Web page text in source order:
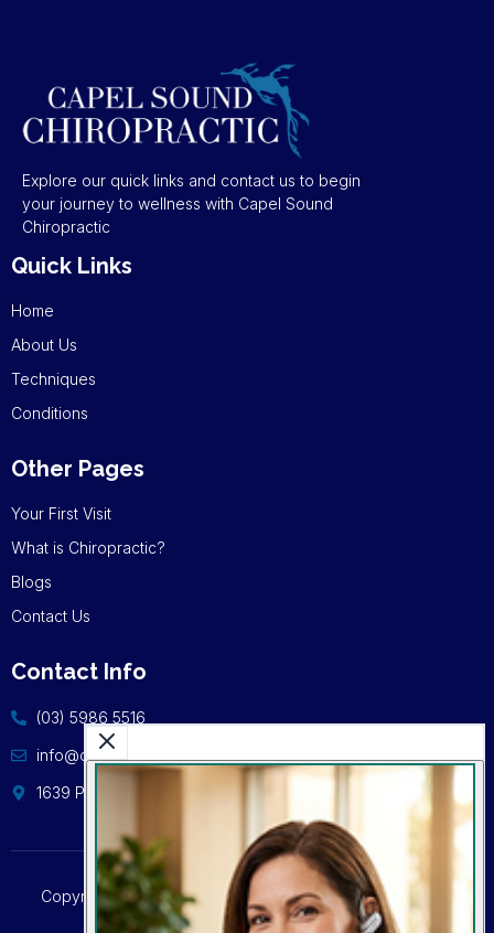
Explore our quick links and contact us to begin
your journey to wellness with Capel Sound
Chiropractic
Quick Links
Home
About Us
Techniques
Conditions
Other Pages
Your First Visit
What is Chiropractic?
Blogs
Contact Us
Contact Info
(03) 5986 5516
info@cschiro.com.au
1639 Point Nepean Rd, Capel Sound VIC 3940
Copyright © 2024 | Capel Sound Chiropractic | All Rights
Reserved